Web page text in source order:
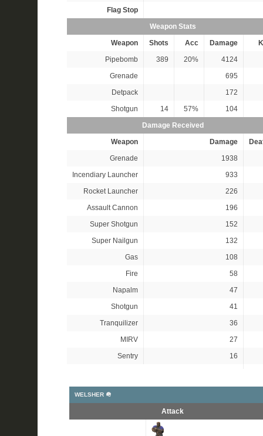
Flag Stop
Weapon Stats
Weapon
Shots Acc Damage
Pipebomb
389 20%
4124
Grenade
695
Detpack
172
Shotgun
14 57%
104
Damage Received
Weapon
Damage
Grenade
1938
Incendiary Launcher
933
Rocket Launcher
226
Assault Cannon
196
Super Shotgun
152
Super Nailgun
132
Gas
108
Fire
58
Napalm
47
Shotgun
41
Tranquilizer
36
MIRV
27
Sentry
16
WELSHER 🪖
Attack